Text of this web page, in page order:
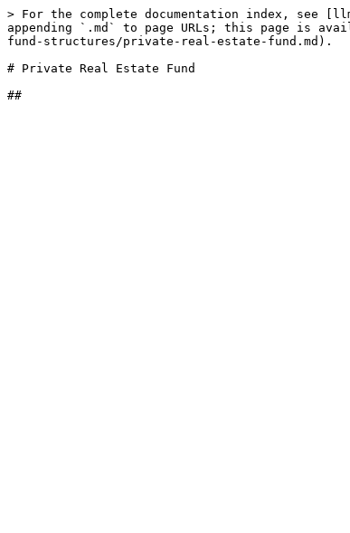
> For the complete documentation index, see
appending `.md` to page URLs; this page is
fund-structures/private-real-estate-fund.md).
# Private Real Estate Fund